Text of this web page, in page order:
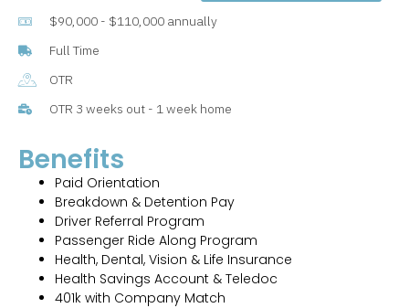
$90,000 - $110,000 annually
Full Time
OTR
OTR 3 weeks out - 1 week home
Benefits
Paid Orientation
Breakdown & Detention Pay
Driver Referral Program
Passenger Ride Along Program
Health, Dental, Vision & Life Insurance
Health Savings Account & Teledoc
401k with Company Match